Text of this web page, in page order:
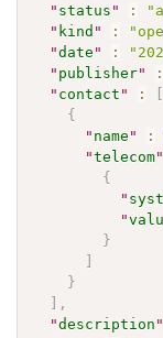
" status " :
" kind " :
"date " :
" publisher" :
" contact " :
[
{
" name " :
"telecom"
{
"
"
}
]
}
] ,
"description "